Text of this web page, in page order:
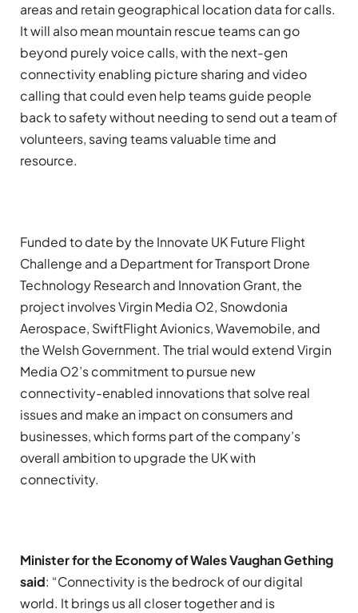
areas and retain geographical location data for calls.
It will also mean mountain rescue teams can go
beyond purely voice calls, with the next-gen
connectivity enabling picture sharing and video
calling that could even help teams guide people
back to safety without needing to send out a team of
volunteers, saving teams valuable time and
resource.
Funded to date by the Innovate UK Future Flight
Challenge and a Department for Transport Drone
Technology Research and Innovation Grant, the
project involves Virgin Media O2, Snowdonia
Aerospace, SwiftFlight Avionics, Wavemobile, and
the Welsh Government. The trial would extend Virgin
Media O2’s commitment to pursue new
connectivity-enabled innovations that solve real
issues and make an impact on consumers and
businesses, which forms part of the company’s
overall ambition to upgrade the UK with
connectivity.
Minister for the Economy of Wales Vaughan Gething
said: “Connectivity is the bedrock of our digital
world. It brings us all closer together and is